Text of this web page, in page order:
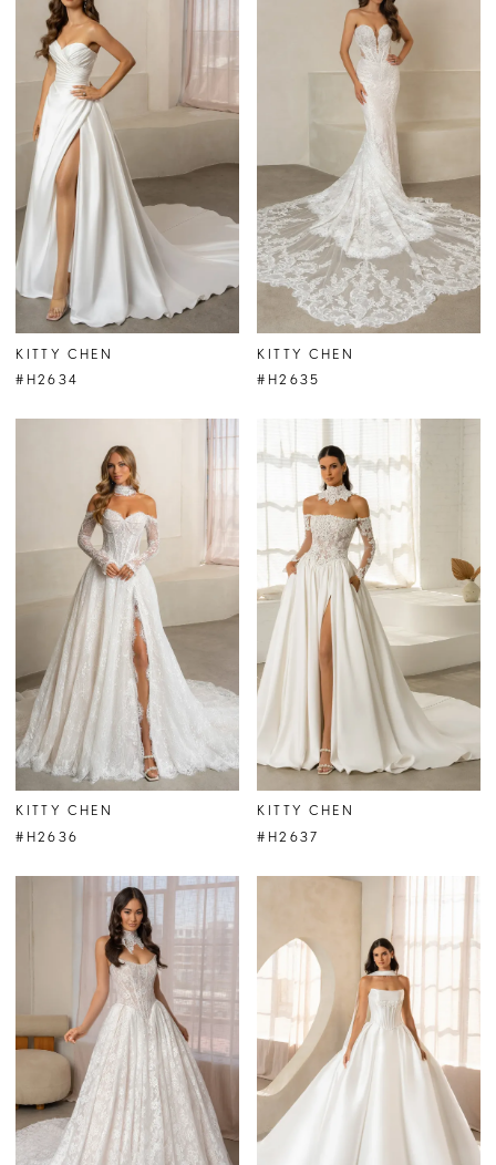
KITTY CHEN
#H2634
KITTY CHEN
#H2635
KITTY CHEN
#H2636
KITTY CHEN
#H2637